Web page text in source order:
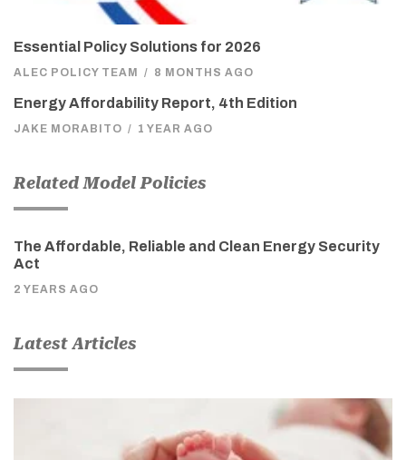
Essential Policy Solutions for 2026
ALEC POLICY TEAM / 8 MONTHS AGO
Energy Affordability Report, 4th Edition
JAKE MORABITO / 1 YEAR AGO
Related Model Policies
The Affordable, Reliable and Clean Energy Security
Act
2 YEARS AGO
Latest Articles